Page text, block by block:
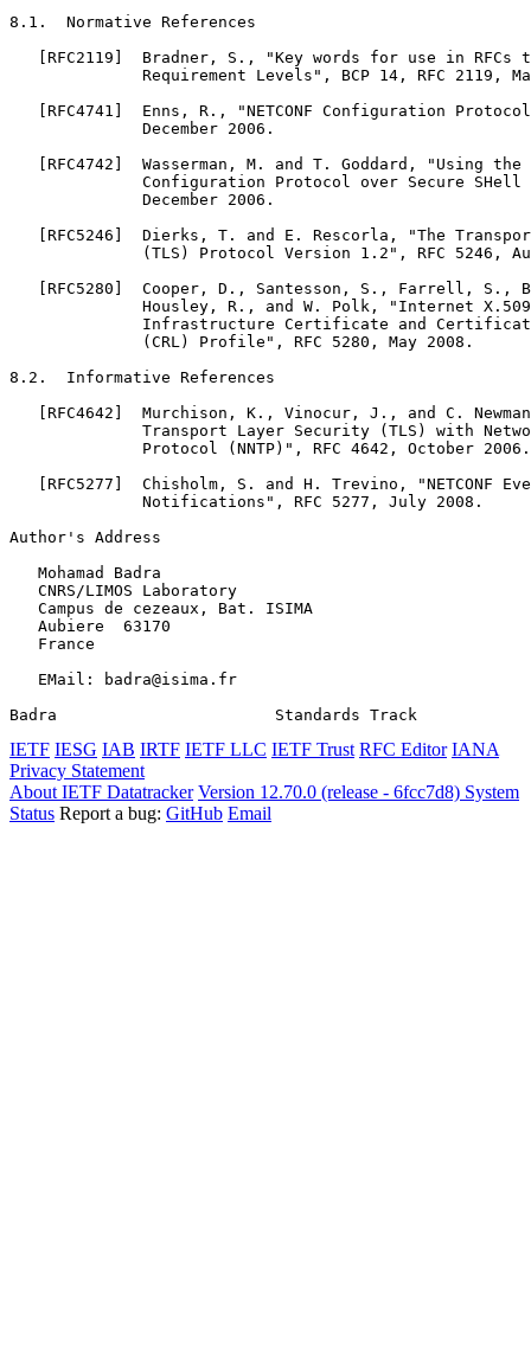
8.1.  Normative References
[RFC2119]  Bradner, S., "Key words for use in RFCs
Requirement Levels", BCP 14, RFC 2119,
[RFC4741]  Enns, R., "NETCONF Configuration
              December 2006.
[RFC4742]  Wasserman, M. and T. Goddard, "Using the
Configuration Protocol over Secure SHell
              December 2006.
[RFC5246]  Dierks, T. and E. Rescorla, "The
(TLS) Protocol Version 1.2", RFC 5246,
[RFC5280]  Cooper, D., Santesson, S., Farrell, S.,
Housley, R., and W. Polk, "Internet
Infrastructure Certificate and
              (CRL) Profile", RFC 5280, May 2008.
8.2.  Informative References
[RFC4642]  Murchison, K., Vinocur, J., and C.
Transport Layer Security (TLS) with
              Protocol (NNTP)", RFC 4642, October 2006.
[RFC5277]  Chisholm, S. and H. Trevino, "NETCONF
              Notifications", RFC 5277, July 2008.
Author's Address
   Mohamad Badra
   CNRS/LIMOS Laboratory
   Campus de cezeaux, Bat. ISIMA
   Aubiere  63170
   France
   EMail: badra@isima.fr
Badra                       Standards Track
IETF IESG IAB IRTF IETF LLC IETF Trust RFC Editor IANA
Privacy Statement
About IETF Datatracker Version 12.70.0 (release - 6fcc7d8) System
Status Report a bug: GitHub Email